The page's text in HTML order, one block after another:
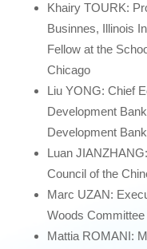
Khairy TOURK:
Businnes, Illinois
Fellow at the
Chicago
Liu YONG: Chief
Development
Development
Luan
Council of the
Marc UZAN:
Woods Committee
Mattia ROMANI: